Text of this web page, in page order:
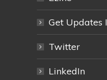
Get Updates
Twitter
LinkedIn